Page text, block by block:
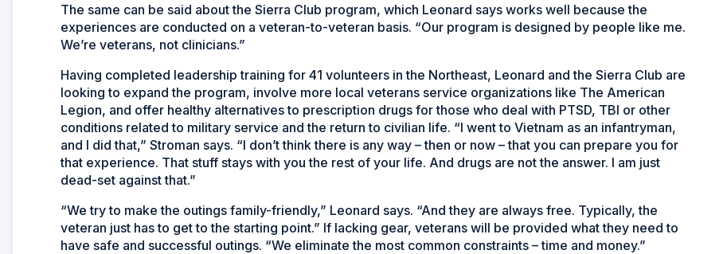
The same can be said about the Sierra Club program, which Leonard says works well because the
experiences are conducted on a veteran-to-veteran basis. “Our program is designed by people like me.
We’re veterans, not clinicians.”
Having completed leadership training for 41 volunteers in the Northeast, Leonard and the Sierra Club are
looking to expand the program, involve more local veterans service organizations like The American
Legion, and offer healthy alternatives to prescription drugs for those who deal with PTSD, TBI or other
conditions related to military service and the return to civilian life. “I went to Vietnam as an infantryman,
and I did that,” Stroman says. “I don’t think there is any way – then or now – that you can prepare you for
that experience. That stuff stays with you the rest of your life. And drugs are not the answer. I am just
dead-set against that.”
“We try to make the outings family-friendly,” Leonard says. “And they are always free. Typically, the
veteran just has to get to the starting point.” If lacking gear, veterans will be provided what they need to
have safe and successful outings. “We eliminate the most common constraints – time and money.”